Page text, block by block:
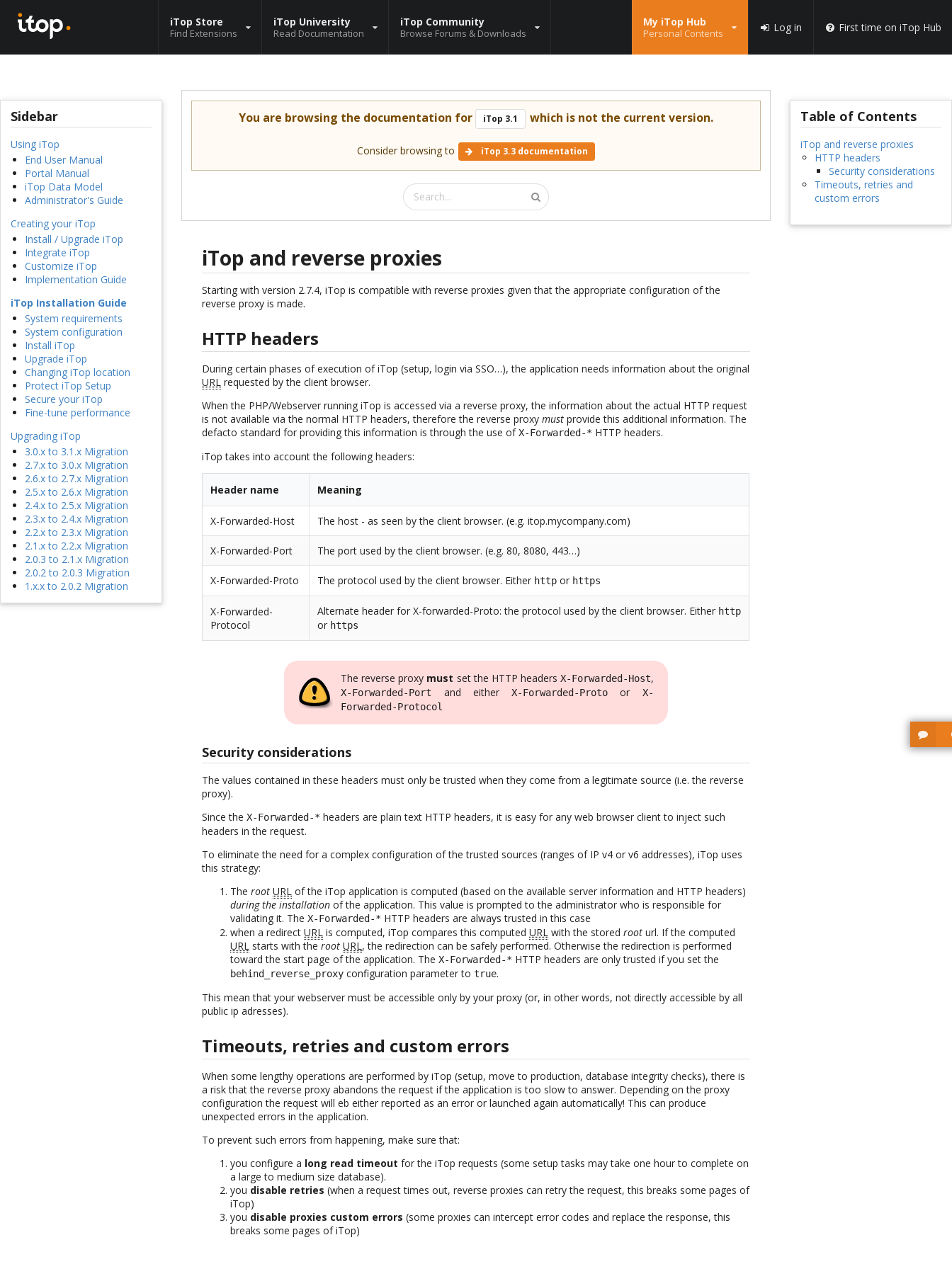
iTop Store
Find Extensions
iTop University
Read Documentation
iTop Community
Browse Forums & Downloads
My iTop Hub
Personal Contents Log in First time on iTop Hub
Sidebar
Using iTop
End User Manual
Portal Manual
iTop Data Model
Administrator's Guide
Creating your iTop
Install / Upgrade iTop
Integrate iTop
Customize iTop
Implementation Guide
iTop Installation Guide
System requirements
System configuration
Install iTop
Upgrade iTop
Changing iTop location
Protect iTop Setup
Secure your iTop
Fine-tune performance
Upgrading iTop
3.0.x to 3.1.x Migration
2.7.x to 3.0.x Migration
2.6.x to 2.7.x Migration
2.5.x to 2.6.x Migration
2.4.x to 2.5.x Migration
2.3.x to 2.4.x Migration
2.2.x to 2.3.x Migration
2.1.x to 2.2.x Migration
2.0.3 to 2.1.x Migration
2.0.2 to 2.0.3 Migration
1.x.x to 2.0.2 Migration
You are browsing the documentation for iTop 3.1 which is not the current version.
Consider browsing to iTop 3.3 documentation
iTop and reverse proxies
Starting with version 2.7.4, iTop is compatible with reverse proxies given that the appropriate configuration of the
reverse proxy is made.
HTTP headers
During certain phases of execution of iTop (setup, login via SSO…), the application needs information about the original
URL requested by the client browser.
When the PHP/Webserver running iTop is accessed via a reverse proxy, the information about the actual HTTP request
is not available via the normal HTTP headers, therefore the reverse proxymust provide this additional information. The
defacto standard for providing this information is through the use ofX-Forwarded-* HTTP headers.
iTop takes into account the following headers:
Header name Meaning
X-Forwarded-Host The host - as seen by the client browser. (e.g. itop.mycompany.com)
X-Forwarded-Port The port used by the client browser. (e.g. 80, 8080, 443…)
X-Forwarded-Proto The protocol used by the client browser. Either http or https
X-Forwarded-
Protocol
Alternate header for X-forwarded-Proto: the protocol used by the client browser. Either http
or https
The reverse proxy must set the HTTP headers X-Forwarded-Host,
X-Forwarded-Port and eitherX-Forwarded-Proto or
X-
Forwarded-Protocol
Security considerations
The values contained in these headers must only be trusted when they come from a legitimate source (i.e. the reverse
proxy).
Since theX-Forwarded-* headers are plain text HTTP headers, it is easy for any web browser client to inject such
headers in the request.
To eliminate the need for a complex configuration of the trusted sources (ranges of IP v4 or v6 addresses), iTop uses
this strategy:
Theroot URL of the iTop application is computed (based on the available server information and HTTP headers)
during the installation of the application. This value is prompted to the administrator who is responsible for
validating it. TheX-Forwarded-* HTTP headers are always trusted in this case
when a redirectURL is computed, iTop compares this computedURL with the storedroot url. If the computed
URL starts with theroot URL, the redirection can be safely performed. Otherwise the redirection is performed
toward the start page of the application. TheX-Forwarded-* HTTP headers are only trusted if you set the
behind_reverse_proxy configuration parameter totrue.
This mean that your webserver must be accessible only by your proxy (or, in other words, not directly accessible by all
public ip adresses).
Timeouts, retries and custom errors
When some lengthy operations are performed by iTop (setup, move to production, database integrity checks), there is
a risk that the reverse proxy abandons the request if the application is too slow to answer. Depending on the proxy
configuration the request will eb either reported as an error or launched again automatically! This can produce
unexpected errors in the application.
To prevent such errors from happening, make sure that:
you configure a long read timeout for the iTop requests (some setup tasks may take one hour to complete on
a large to medium size database).
you disable retries (when a request times out, reverse proxies can retry the request, this breaks some pages of
iTop)
you disable proxies custom errors (some proxies can intercept error codes and replace the response, this
breaks some pages of iTop)
Table of Contents
iTop and reverse proxies
HTTP headers
Security considerations
Timeouts, retries and
custom errors